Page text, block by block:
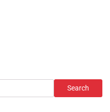
Search